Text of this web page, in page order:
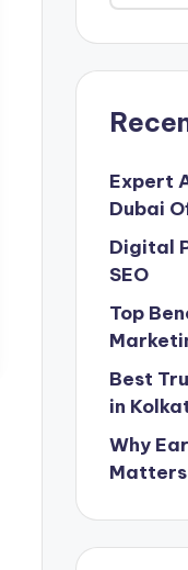
Expert
Dubai
Digital
SEO
Top
Best
in
Why
Matters